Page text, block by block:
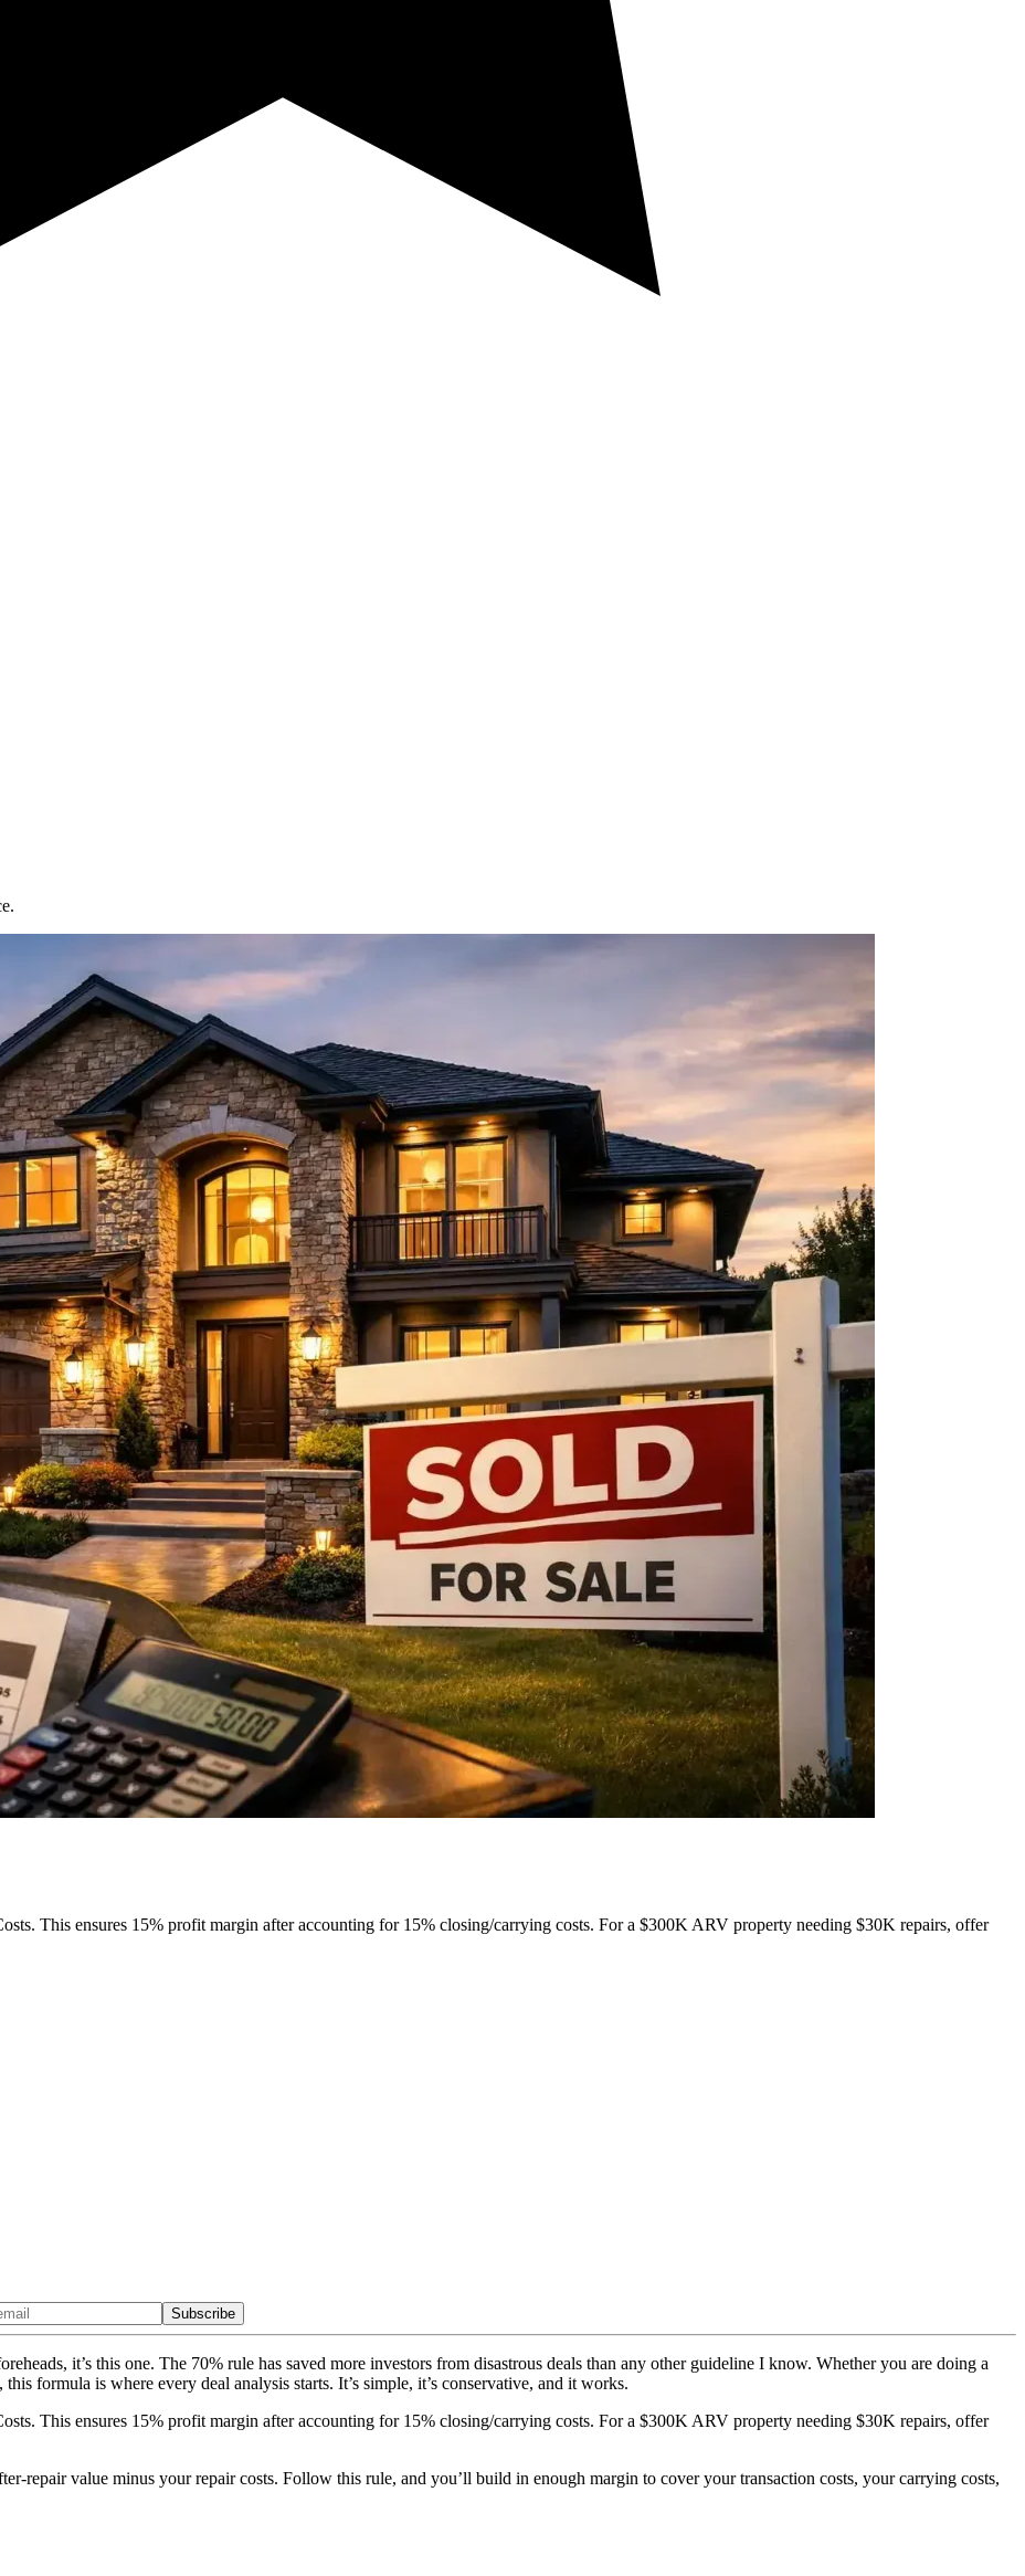
This ensures 15% profit margin after accounting for 15% closing/carrying costs. For a $300K ARV property needing $30K repairs, offer
Subscribe
it’s this one. The 70% rule has saved more investors from disastrous deals than any other guideline I know. Whether you are doing a
formula is where every deal analysis starts. It’s simple, it’s conservative, and it works.
This ensures 15% profit margin after accounting for 15% closing/carrying costs. For a $300K ARV property needing $30K repairs, offer
repair value minus your repair costs. Follow this rule, and you’ll build in enough margin to cover your transaction costs, your carrying costs,